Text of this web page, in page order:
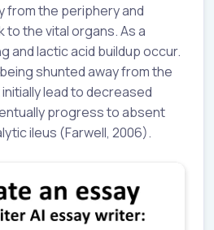
from the periphery and
the vital organs. As a
and lactic acid buildup occur.
shunted away from the
lead to decreased
progress to absent
ileus (Farwell, 2006).